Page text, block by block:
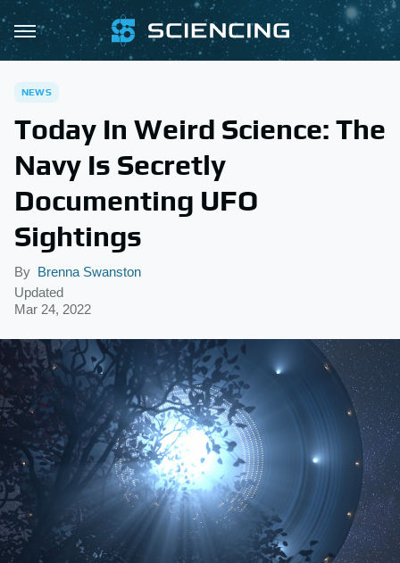
NEWS
Today In Weird Science: The
Navy Is Secretly
Documenting UFO
Sightings
By Brenna Swanston
Updated
Mar 24, 2022